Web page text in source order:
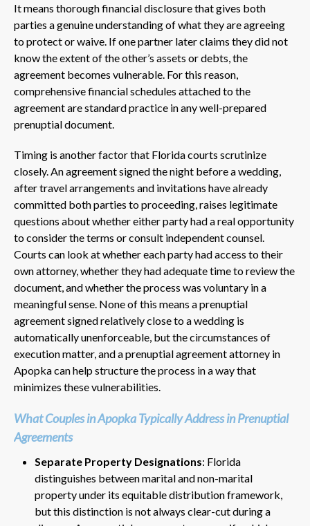
It means thorough financial disclosure that gives both
parties a genuine understanding of what they are agreeing
to protect or waive. If one partner later claims they did not
know the extent of the other’s assets or debts, the
agreement becomes vulnerable. For this reason,
comprehensive financial schedules attached to the
agreement are standard practice in any well-prepared
prenuptial document.
Timing is another factor that Florida courts scrutinize
closely. An agreement signed the night before a wedding,
after travel arrangements and invitations have already
committed both parties to proceeding, raises legitimate
questions about whether either party had a real opportunity
to consider the terms or consult independent counsel.
Courts can look at whether each party had access to their
own attorney, whether they had adequate time to review the
document, and whether the process was voluntary in a
meaningful sense. None of this means a prenuptial
agreement signed relatively close to a wedding is
automatically unenforceable, but the circumstances of
execution matter, and a prenuptial agreement attorney in
Apopka can help structure the process in a way that
minimizes these vulnerabilities.
What Couples in Apopka Typically Address in Prenuptial
Agreements
Separate Property Designations: Florida
distinguishes between marital and non-marital
property under its equitable distribution framework,
but this distinction is not always clear-cut during a